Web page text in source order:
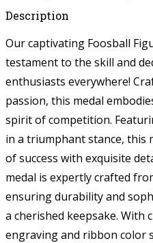
Description
Our captivating Foosball
testament to the skill and
enthusiasts everywhere!
passion, this medal
spirit of competition.
in a triumphant stance, this
of success with exquisite
medal is expertly crafted
ensuring durability and
a cherished keepsake. With
engraving and ribbon color